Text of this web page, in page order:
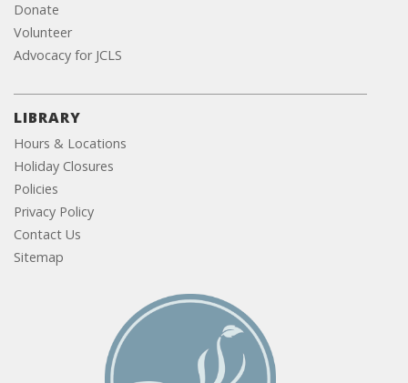
Donate
Volunteer
Advocacy for JCLS
LIBRARY
Hours & Locations
Holiday Closures
Policies
Privacy Policy
Contact Us
Sitemap